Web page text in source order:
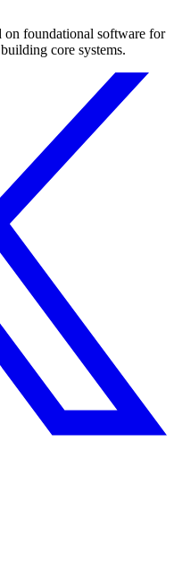
on foundational software for
core systems.